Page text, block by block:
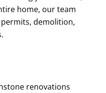
home, our team
demolition,
renovations